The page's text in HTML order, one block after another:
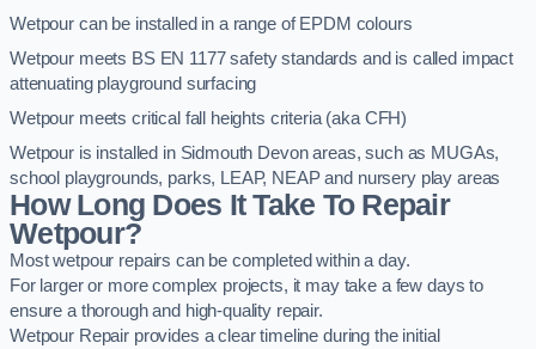
Wetpour can be installed in a range of EPDM colours
Wetpour meets BS EN 1177 safety standards and is called impact
attenuating playground surfacing
Wetpour meets critical fall heights criteria (aka CFH)
Wetpour is installed in Sidmouth Devon areas, such as MUGAs,
school playgrounds, parks, LEAP, NEAP and nursery play areas
How Long Does It Take To Repair
Wetpour?
Most wetpour repairs can be completed within a day.
For larger or more complex projects, it may take a few days to
ensure a thorough and high-quality repair.
Wetpour Repair provides a clear timeline during the initial